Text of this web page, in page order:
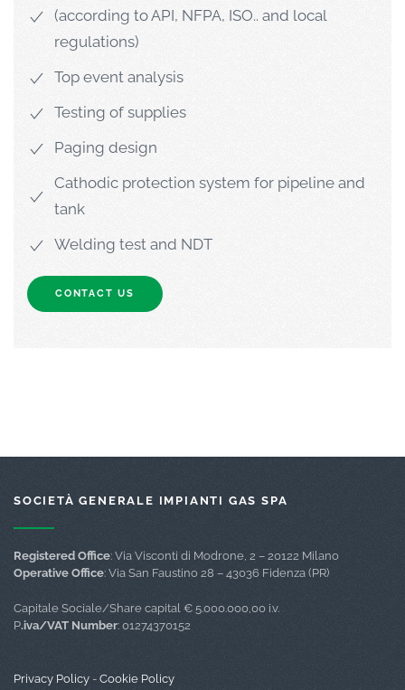
(according to API, NFPA, ISO.. and local
regulations)
Top event analysis
Testing of supplies
Paging design
Cathodic protection system for pipeline and
tank
Welding test and NDT
CONTACT US
SOCIETÀ GENERALE IMPIANTI GAS SPA
Registered Office: Via Visconti di Modrone, 2 – 20122 Milano
Operative Office: Via San Faustino 28 – 43036 Fidenza (PR)
Capitale Sociale/Share capital € 5.000.000,00 i.v.
P.iva/VAT Number: 01274370152
Privacy Policy - Cookie Policy